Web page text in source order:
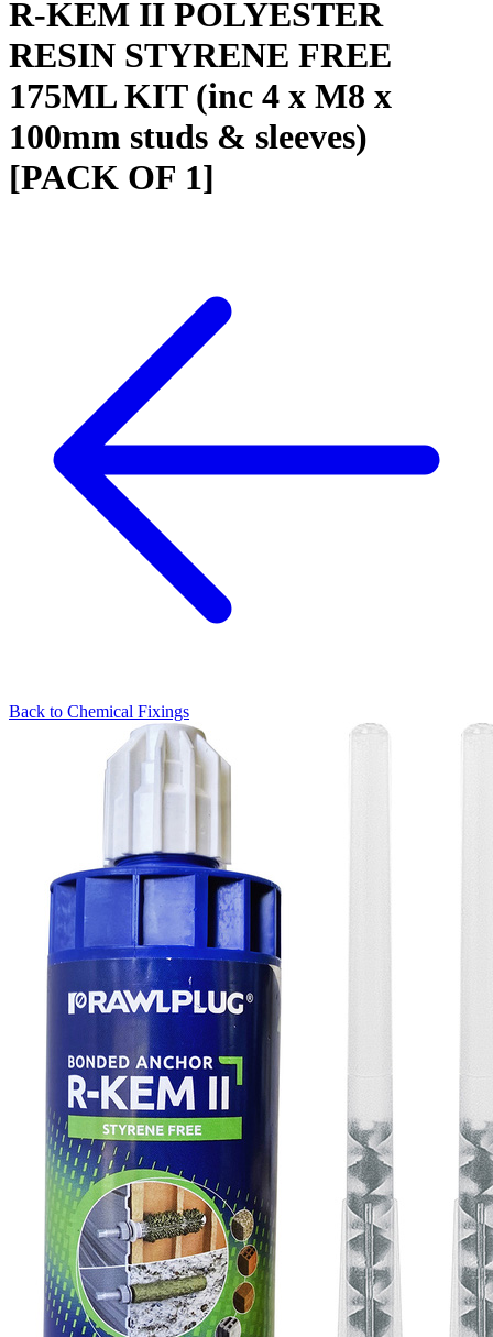
R-KEM II POLYESTER
RESIN STYRENE FREE
175ML KIT (inc 4 x M8 x
100mm studs & sleeves)
[PACK OF 1]
Back to Chemical Fixings